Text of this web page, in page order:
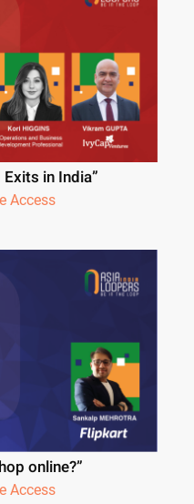
in India”
Access
online?”
Access